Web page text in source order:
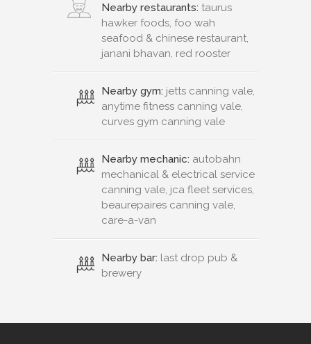
Nearby restaurants: taurus
hawker foods, foo wah
seafood & chinese restaurant,
janani bhavan, red rooster
Nearby gym: jetts canning vale,
anytime fitness canning vale,
curves gym canning vale
Nearby mechanic: autobahn
mechanical & electrical service
canning vale, jca fleet services,
beaurepaires canning vale,
care-a-van
Nearby bar: last drop pub &
brewery